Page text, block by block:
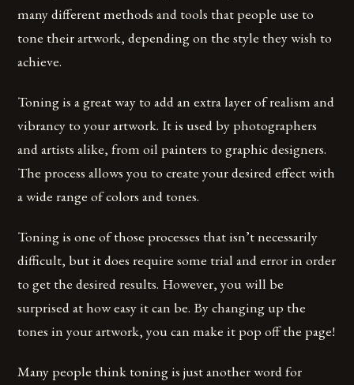
many different methods and tools that people use to
tone their artwork, depending on the style they wish to
achieve.
Toning is a great way to add an extra layer of realism and
vibrancy to your artwork. It is used by photographers
and artists alike, from oil painters to graphic designers.
The process allows you to create your desired effect with
a wide range of colors and tones.
Toning is one of those processes that isn’t necessarily
difficult, but it does require some trial and error in order
to get the desired results. However, you will be
surprised at how easy it can be. By changing up the
tones in your artwork, you can make it pop off the page!
Many people think toning is just another word for